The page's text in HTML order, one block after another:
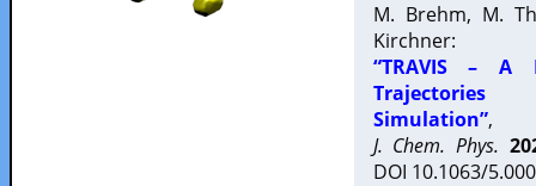
M. Brehm, M.
Kirchner:
“TRAVIS – A
Trajectories
Simulation”,
J. Chem. Phys.
DOI 10.1063/